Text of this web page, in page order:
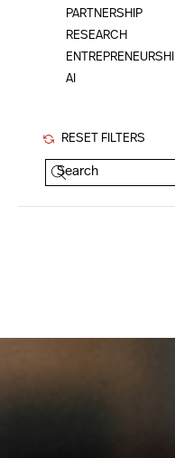
PARTNERSHIP
RESEARCH
AI
RESET FILTERS